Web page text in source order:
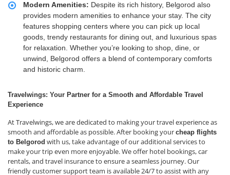
Modern Amenities: Despite its rich history, Belgorod also
provides modern amenities to enhance your stay. The city
features shopping centers where you can pick up local
goods, trendy restaurants for dining out, and luxurious spas
for relaxation. Whether you’re looking to shop, dine, or
unwind, Belgorod offers a blend of contemporary comforts
and historic charm.
Travelwings: Your Partner for a Smooth and Affordable Travel
Experience
At Travelwings, we are dedicated to making your travel experience as
smooth and affordable as possible. After booking your cheap flights
to Belgorod with us, take advantage of our additional services to
make your trip even more enjoyable. We offer hotel bookings, car
rentals, and travel insurance to ensure a seamless journey. Our
friendly customer support team is available 24/7 to assist with any